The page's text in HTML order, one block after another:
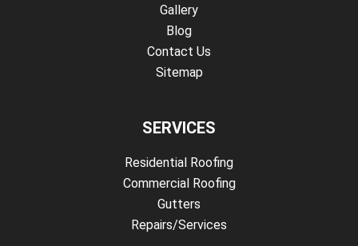
Gallery
Blog
Contact Us
Sitemap
SERVICES
Residential Roofing
Commercial Roofing
Gutters
Repairs/Services